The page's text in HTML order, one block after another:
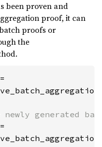
been proven and
proof, it can
proofs or
the